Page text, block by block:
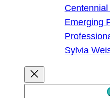
Emerging
Sylvia